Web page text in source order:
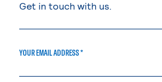
YOUR EMAIL ADDRESS *